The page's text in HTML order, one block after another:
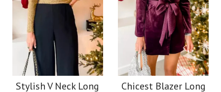
Wrap V Neck Long
Sleeves Tie Waist
Metallic Wide Leg
Images / / 2
Chicest High Waist
Feather Hem Wide
Stylish V Neck Long
Chicest Blazer Long